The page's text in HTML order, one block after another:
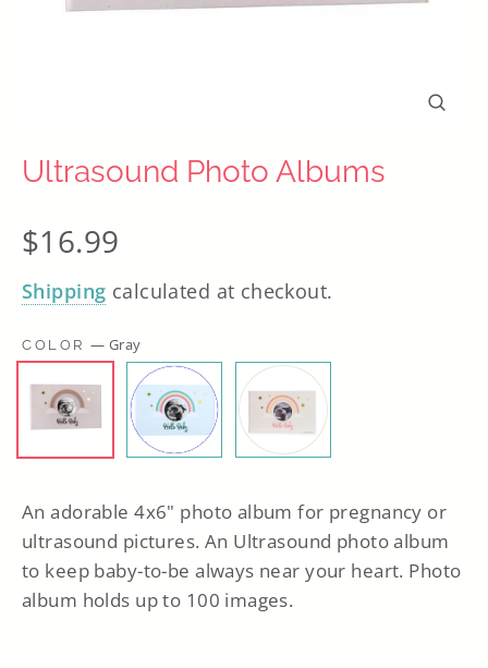
Ultrasound Photo Albums
Regular
price
$16.99
Shipping calculated at checkout.
COLOR— Gray
An adorable 4x6" photo album for pregnancy or
ultrasound pictures. An Ultrasound photo album
to keep baby-to-be always near your heart. Photo
album holds up to 100 images.